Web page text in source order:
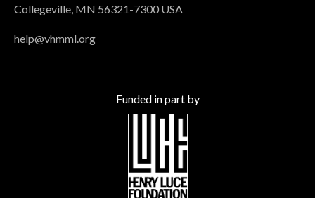
Collegeville, MN 56321-7300 USA
help@vhmml.org
Funded in part by